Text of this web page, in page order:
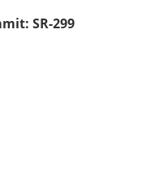
SR-299